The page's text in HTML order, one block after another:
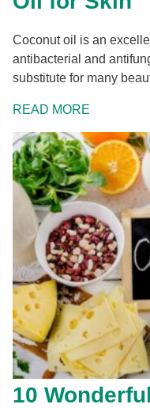
Coconut oil is an
antibacterial and
substitute for many
READ MORE
10